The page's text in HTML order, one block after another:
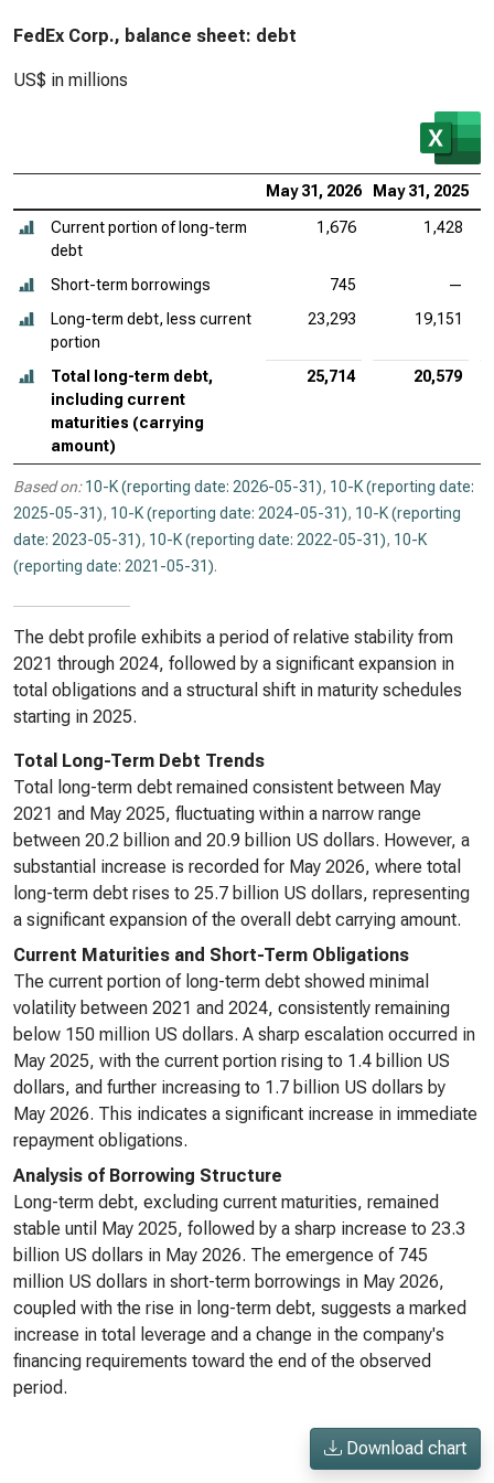
FedEx Corp., balance sheet: debt
US$ in millions
May 31, 2026 May 31, 2025
Current portion of long-term
debt
1,676 1,428
Short-term borrowings 745
—
Long-term debt, less current
portion
23,293 19,151
Total long-term debt,
including current
maturities (carrying
amount)
25,714 20,579
Based on: 10-K (reporting date: 2026-05-31), 10-K (reporting date:
2025-05-31), 10-K (reporting date: 2024-05-31), 10-K (reporting
date: 2023-05-31), 10-K (reporting date: 2022-05-31), 10-K
(reporting date: 2021-05-31).
The debt profile exhibits a period of relative stability from
2021 through 2024, followed by a significant expansion in
total obligations and a structural shift in maturity schedules
starting in 2025.
Total Long-Term Debt Trends
Total long-term debt remained consistent between May
2021 and May 2025, fluctuating within a narrow range
between 20.2 billion and 20.9 billion US dollars. However, a
substantial increase is recorded for May 2026, where total
long-term debt rises to 25.7 billion US dollars, representing
a significant expansion of the overall debt carrying amount.
Current Maturities and Short-Term Obligations
The current portion of long-term debt showed minimal
volatility between 2021 and 2024, consistently remaining
below 150 million US dollars. A sharp escalation occurred in
May 2025, with the current portion rising to 1.4 billion US
dollars, and further increasing to 1.7 billion US dollars by
May 2026. This indicates a significant increase in immediate
repayment obligations.
Analysis of Borrowing Structure
Long-term debt, excluding current maturities, remained
stable until May 2025, followed by a sharp increase to 23.3
billion US dollars in May 2026. The emergence of 745
million US dollars in short-term borrowings in May 2026,
coupled with the rise in long-term debt, suggests a marked
increase in total leverage and a change in the company's
financing requirements toward the end of the observed
period.
Download chart